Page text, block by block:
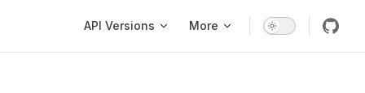
API Versions More